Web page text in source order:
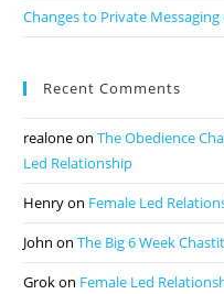
Changes to Private
Recent Comments
realoneonThe Obedience
Led Relationship
Henryon Female Led
John onThe Big 6 Week
Grokon Female Led